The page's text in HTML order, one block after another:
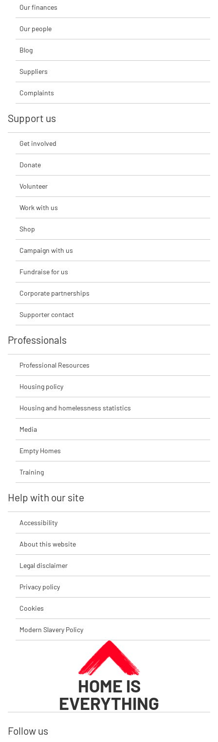
Our finances
Our people
Blog
Suppliers
Complaints
Support us
Get involved
Donate
Volunteer
Work with us
Shop
Campaign with us
Fundraise for us
Corporate partnerships
Supporter contact
Professionals
Professional Resources
Housing policy
Housing and homelessness statistics
Media
Empty Homes
Training
Help with our site
Accessibility
About this website
Legal disclaimer
Privacy policy
Cookies
Modern Slavery Policy
HOME IS
EVERYTHING
Follow us